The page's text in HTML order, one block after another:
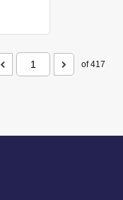
of 417